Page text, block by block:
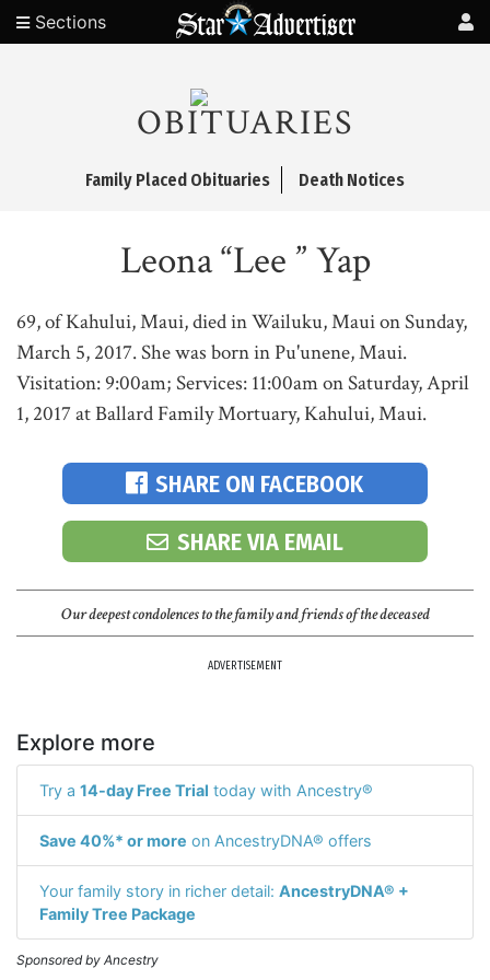
Sections
OBITUARIES
Family Placed Obituaries Death Notices
Leona “Lee ” Yap
69, of Kahului, Maui, died in Wailuku, Maui on Sunday,
March 5, 2017. She was born in Pu'unene, Maui.
Visitation: 9:00am; Services: 11:00am on Saturday, April
1, 2017 at Ballard Family Mortuary, Kahului, Maui.
SHARE ON FACEBOOK
SHARE VIA EMAIL
Our deepest condolences to the family and friends of the deceased
ADVERTISEMENT
Explore more
Try a 14-day Free Trial today with Ancestry®
Save 40%* or more on AncestryDNA® offers
Your family story in richer detail: AncestryDNA® +
Family Tree Package
Sponsored by Ancestry